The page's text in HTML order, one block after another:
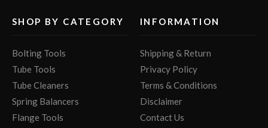
SHOP BY CATEGORY
Bolting Tools
Tube Tools
Tube Cleaners
Spring Balancers
Flange Tools
INFORMATION
Shipping & Return
Privacy Policy
Terms & Conditions
Disclaimer
Contact Us